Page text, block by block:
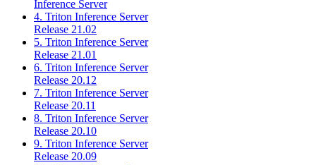
Inference Server
4. Triton Inference Server
Release 21.02
5. Triton Inference Server
Release 21.01
6. Triton Inference Server
Release 20.12
7. Triton Inference Server
Release 20.11
8. Triton Inference Server
Release 20.10
9. Triton Inference Server
Release 20.09